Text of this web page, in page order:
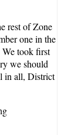
rest of Zone
one in the
took first
we should
in all, District